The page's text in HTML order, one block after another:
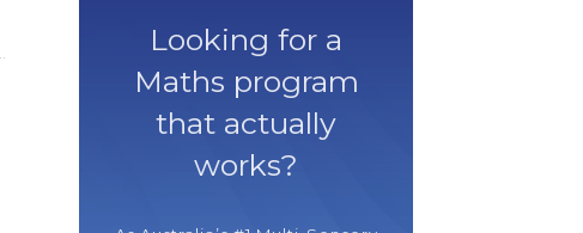
Looking for a
Maths program
that actually
works?